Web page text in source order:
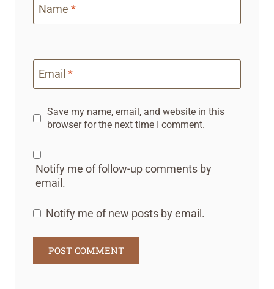
Name *
Email *
Save my name, email, and website in this
browser for the next time I comment.
Notify me of follow-up comments by
email.
Notify me of new posts by email.